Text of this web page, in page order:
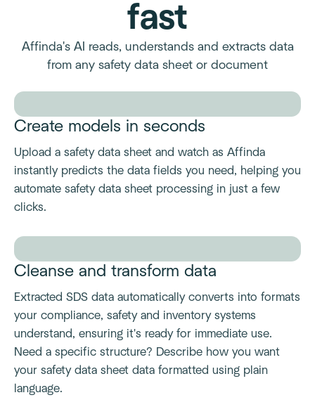
fast
Affinda's AI reads, understands and extracts data
from any safety data sheet or document
Create models in seconds
Upload a safety data sheet and watch as Affinda
instantly predicts the data fields you need, helping you
automate safety data sheet processing in just a few
clicks.
Cleanse and transform data
Extracted SDS data automatically converts into formats
your compliance, safety and inventory systems
understand, ensuring it's ready for immediate use.
Need a specific structure? Describe how you want
your safety data sheet data formatted using plain
language.